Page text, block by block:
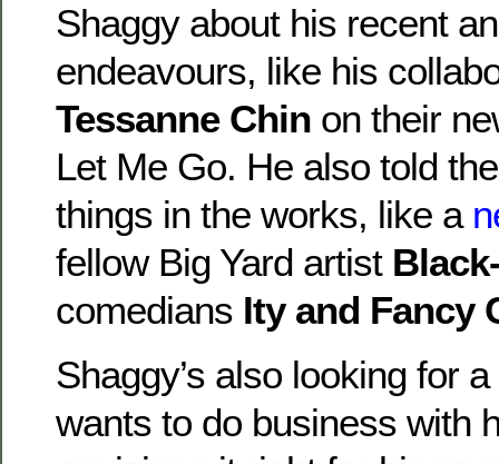
Shaggy about his recent
endeavours, like his
Tessanne Chin on their
Let Me Go. He also told
things in the works, like a
fellow Big Yard artist
comedians Ity and Fancy
Shaggy’s also looking for
wants to do business with